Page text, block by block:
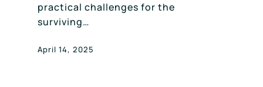
practical challenges for the
surviving…
April 14, 2025